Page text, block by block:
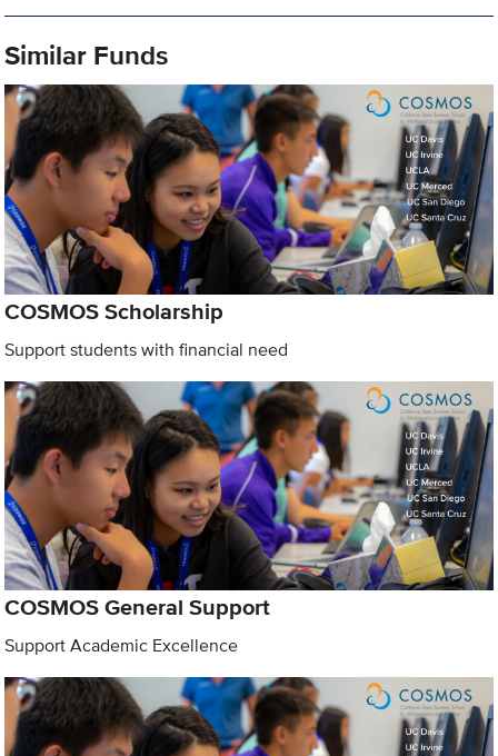
Similar Funds
COSMOS Scholarship
Support students with financial need
COSMOS General Support
Support Academic Excellence